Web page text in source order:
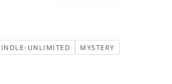
UNLIMITED MYSTERY